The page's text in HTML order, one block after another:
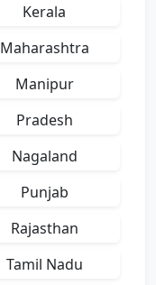
Kerala
Maharashtra
Manipur
Pradesh
Nagaland
Punjab
Rajasthan
Tamil Nadu